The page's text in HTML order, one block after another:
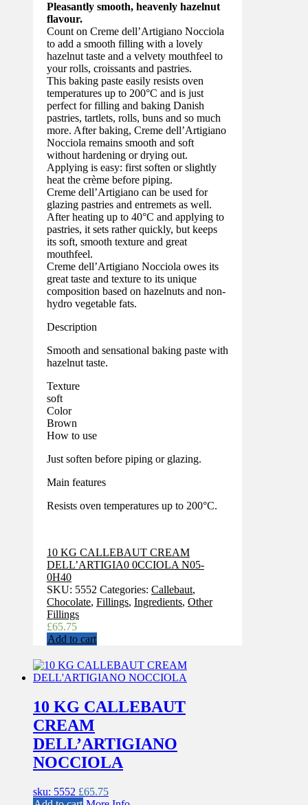
Pleasantly smooth, heavenly hazelnut
flavour.
Count on Creme dell’Artigiano Nocciola
to add a smooth filling with a lovely
hazelnut taste and a velvety mouthfeel to
your rolls, croissants and pastries.
This baking paste easily resists oven
temperatures up to 200°C and is just
perfect for filling and baking Danish
pastries, tartlets, rolls, buns and so much
more. After baking, Creme dell’Artigiano
Nocciola remains smooth and soft
without hardening or drying out.
Applying is easy: first soften or slightly
heat the crème before piping.
Creme dell’Artigiano can be used for
glazing pastries and entremets as well.
After heating up to 40°C and applying to
pastries, it sets rather quickly, but keeps
its soft, smooth texture and great
mouthfeel.
Creme dell’Artigiano Nocciola owes its
great taste and texture to its unique
composition based on hazelnuts and non-
hydro vegetable fats.
Description
Smooth and sensational baking paste with
hazelnut taste.
Texture
soft
Color
Brown
How to use
Just soften before piping or glazing.
Main features
Resists oven temperatures up to 200°C.
10 KG CALLEBAUT CREAM
DELL’ARTIGIA0 0CCIOLA N05-
0H40
SKU: 5552 Categories: Callebaut,
Chocolate, Fillings, Ingredients, Other
Fillings
£65.75
Add to cart
10 KG CALLEBAUT
CREAM
DELL’ARTIGIANO
NOCCIOLA
sku: 5552 £65.75